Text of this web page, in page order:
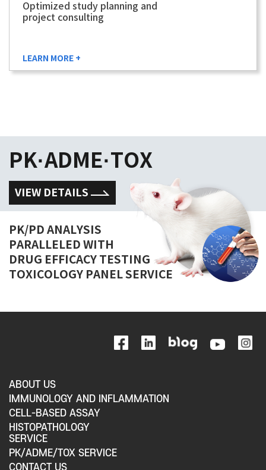
Optimized study planning and
project consulting
LEARN MORE +
PK·ADME·TOX
VIEW DETAILS
PK/PD ANALYSIS
PARALLELED WITH
DRUG EFFICACY TESTING
TOXICOLOGY PANEL SERVICE
ABOUT US
IMMUNOLOGY AND INFLAMMATION
CELL-BASED ASSAY
HISTOPATHOLOGY
SERVICE
PK/ADME/TOX SERVICE
CONTACT US